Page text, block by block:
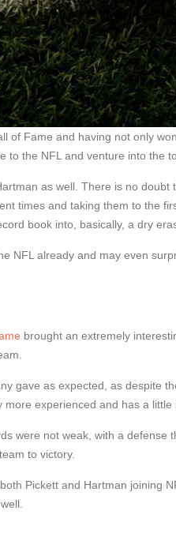
of Fame and having not only
to the NFL and venture into the
as well. There is no
times and taking them to the
book into, basically, a dry
NFL already and may even
brought an extremely
gave as expected, as despite
experienced and has a
were not weak, with a defense
to victory.
Pickett and Hartman joining